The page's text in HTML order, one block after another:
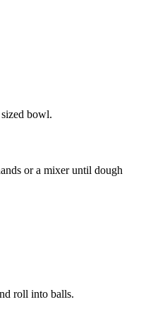
bowl.
or a mixer until dough
roll into balls.